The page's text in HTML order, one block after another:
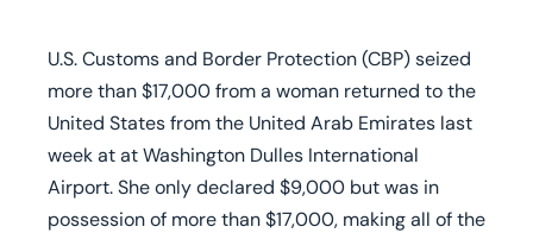
U.S. Customs and Border Protection (CBP) seized
more than $17,000 from a woman returned to the
United States from the United Arab Emirates last
week at at Washington Dulles International
Airport. She only declared $9,000 but was in
possession of more than $17,000, making all of the